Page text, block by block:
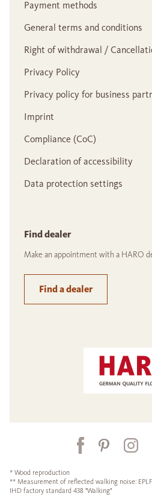
Payment methods
General terms and conditions
Right of withdrawal /
Privacy Policy
Privacy policy for business
Imprint
Compliance (CoC)
Declaration of accessibility
Data protection settings
Find dealer
Make an appointment with a HARO
Find a dealer
* Wood reproduction
** Measurement of reflected walking noise:
IHD factory standard 438 "Walking"